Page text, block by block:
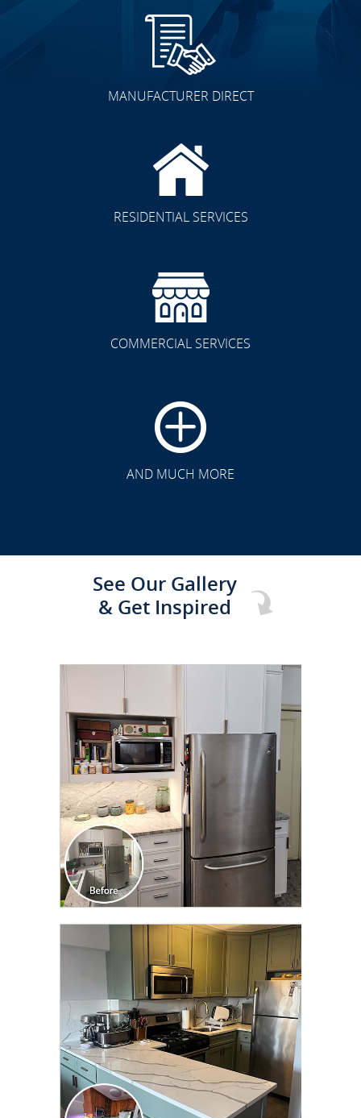
MANUFACTURER DIRECT
RESIDENTIAL SERVICES
COMMERCIAL SERVICES
AND MUCH MORE
See Our Gallery
& Get Inspired
CLICK TO SEE FULL
TRANSFORMATION
CLICK TO SEE FULL
TRANSFORMATION
CLICK TO SEE FULL
TRANSFORMATION